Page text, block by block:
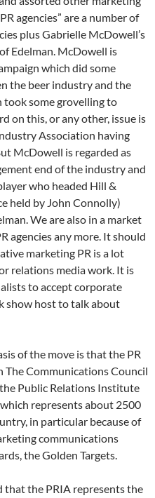
agencies” are a number of
plus Gabrielle McDowell’s
Edelman. McDowell is
which did some
the beer industry and the
some grovelling to
on this, or any other, issue is
Association having
McDowell is regarded as
end of the industry and
who headed Hill &
held by John Connolly)
We are also in a market
agencies any more. It should
marketing PR is a lot
relations media work. It is
to accept corporate
show host to talk about
of the move is that the PR
The Communications Council
Public Relations Institute
represents about 2500
in particular because of
communications
the Golden Targets.
that the PRIA represents the